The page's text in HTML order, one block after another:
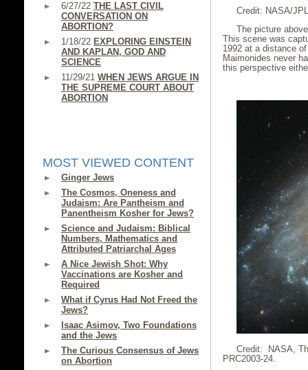
6/27/22 THE LAST CIVIL
CONVERSATION ON
ABORTION?
1/18/22 EXPLORING EINSTEIN
AND KAPLAN, GOD AND
SCIENCE
11/29/21 WHEN JEWS ARGUE IN
THE SUPREME COURT ABOUT
ABORTION
MOST VIEWED CONTENT
Ginger Jews
The Cosmos, Oneness and
Judaism: Are Pantheism and
Panentheism Kosher for Jews?
Science and Judaism: Biblical
Numbers, Mathematics and
Attributed Patriarchal Ages
A Nice Jewish Shot: Why
Vaccinations are Kosher and
Required
What if Cyrus Had Not Freed the
Jews?
Isaac Asimov, Two Foundations
and the Jews
The Curious Consensus of Jews
on Abortion
Credit: NASA/
The picture
This scene was
1992 at a distance
Maimonides never
this perspective
Credit: NASA,
PRC2003-24.